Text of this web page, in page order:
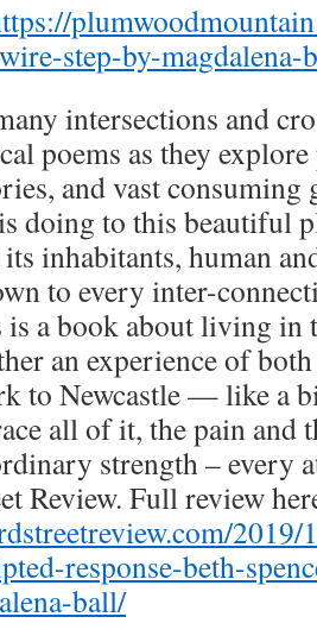
step-by-magdalena-
intersections and
poems as they
and vast
doing to this beautiful
inhabitants, human
to every inter-
is a book about living in
an experience of
to Newcastle — like a
all of it, the pain and
strength – every
Review. Full review
2019/
response-beth-
ball/